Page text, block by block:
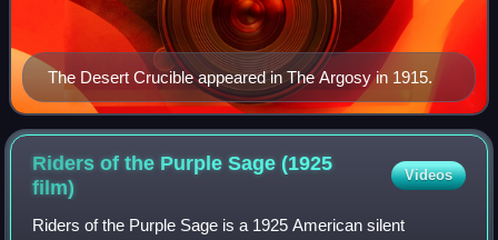
The Desert Crucible appeared in The Argosy in 1915.
Riders of the Purple Sage (1925
film)
Videos
Riders of the Purple Sage is a 1925 American silent